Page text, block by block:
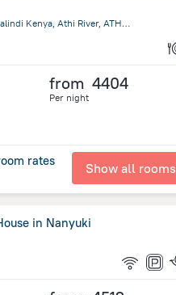
Kibokoni Malindi Golf course Road 80220 Malindi Kenya, Athi River, ATHI RIVER, Kenya, Machakos
from 4404
Per night
rates Show all rooms
in Nanyuki